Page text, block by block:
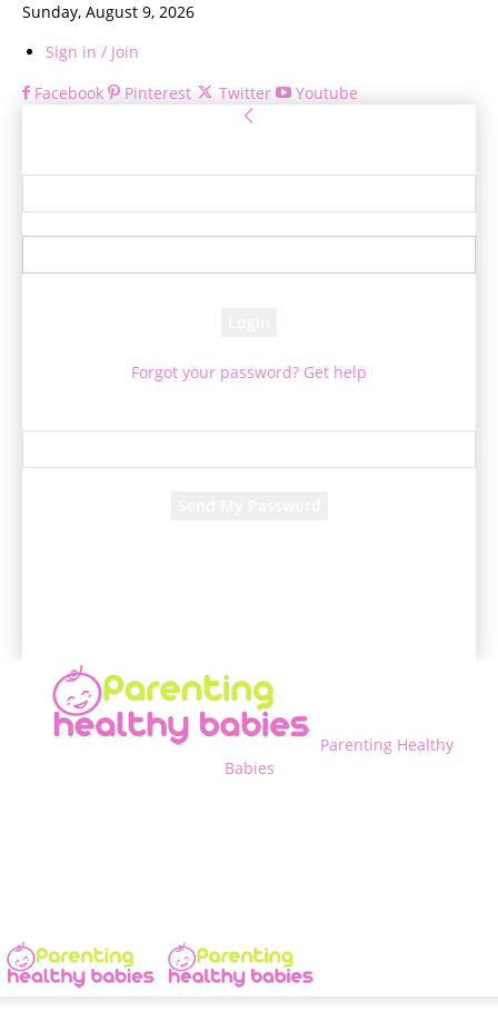
Sunday, August 9, 2026
Sign in / Join
Facebook
Pinterest Twitter Youtube
Forgot your password? Get help
Parenting Healthy
Babies